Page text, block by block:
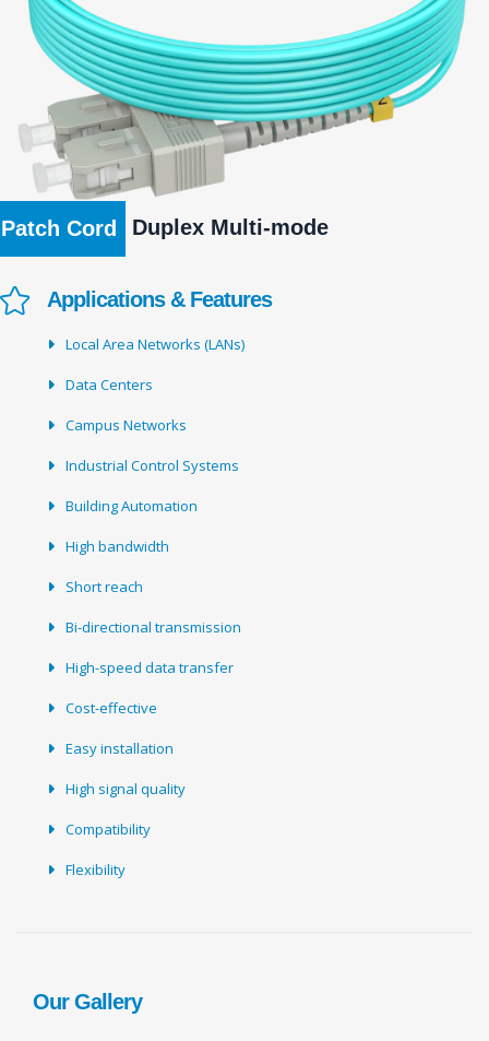
Patch Cord Duplex Multi-mode
Applications & Features
Local Area Networks (LANs)
Data Centers
Campus Networks
Industrial Control Systems
Building Automation
High bandwidth
Short reach
Bi-directional transmission
High-speed data transfer
Cost-effective
Easy installation
High signal quality
Compatibility
Flexibility
Our Gallery